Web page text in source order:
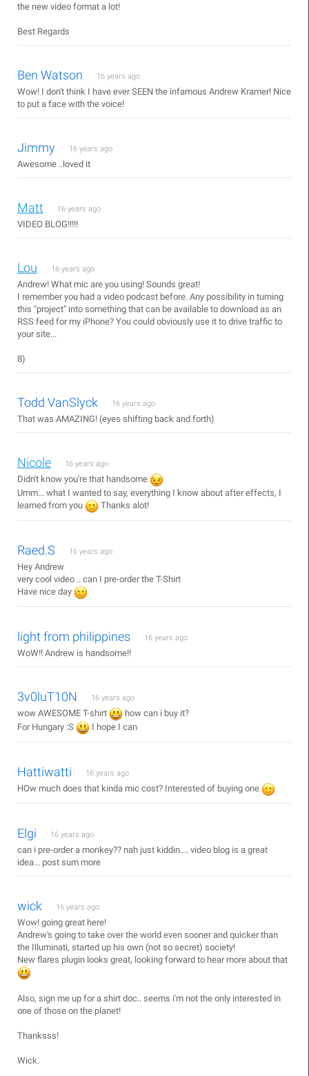
the new video format a lot!
Best Regards
Ben Watson 16 years ago
Wow! I don't think I have ever SEEN the infamous Andrew Kramer! Nice
to put a face with the voice!
Jimmy 16 years ago
Awesome ..loved it
Matt 16 years ago
VIDEO BLOG!!!!!
Lou 16 years ago
Andrew! What mic are you using! Sounds great!
I remember you had a video podcast before. Any possibility in turning
this "project" into something that can be available to download as an
RSS feed for my iPhone? You could obviously use it to drive traffic to
your site...
8)
Todd VanSlyck 16 years ago
That was AMAZING! (eyes shifting back and forth)
Nicole 16 years ago
Didn't know you're that handsome
Umm... what I wanted to say, everything I know about after effects, I
learned from you
Thanks alot!
Raed.S 16 years ago
Hey Andrew
very cool video .. can I pre-order the T-Shirt
Have nice day
light from philippines 16 years ago
WoW!! Andrew is handsome!!
3v0luT10N 16 years ago
wow AWESOME T-shirt
how can i buy it?
For Hungary :S
I hope I can
Hattiwatti 16 years ago
HOw much does that kinda mic cost? Interested of buying one
Elgi 16 years ago
can i pre-order a monkey?? nah just kiddin.... video blog is a great
idea... post sum more
wick 16 years ago
Wow! going great here!
Andrew's going to take over the world even sooner and quicker than
the Illuminati, started up his own (not so secret) society!
New flares plugin looks great, looking forward to hear more about that
Also, sign me up for a shirt doc.. seems i'm not the only interested in
one of those on the planet!
Thanksss!
Wick.